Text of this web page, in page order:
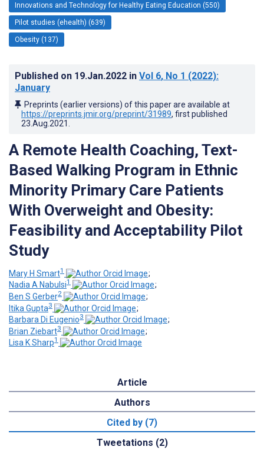
Innovations and Technology for Healthy Eating Education (550)
Pilot studies (ehealth) (639)
Obesity (137)
Published on 19.Jan.2022 in Vol 6, No 1 (2022):
January
Preprints (earlier versions) of this paper are available at
https://preprints.jmir.org/preprint/31989, first published
23.Aug.2021
A Remote Health Coaching, Text-
Based Walking Program in Ethnic
Minority Primary Care Patients
With Overweight and Obesity:
Feasibility and Acceptability Pilot
Study
Mary H Smart1
;
Nadia A Nabulsi1
;
Ben S Gerber2
;
Itika Gupta3
;
Barbara Di Eugenio3
;
Brian Ziebart3
;
Lisa K Sharp1
Article
Authors
Cited by (7)
Tweetations (2)